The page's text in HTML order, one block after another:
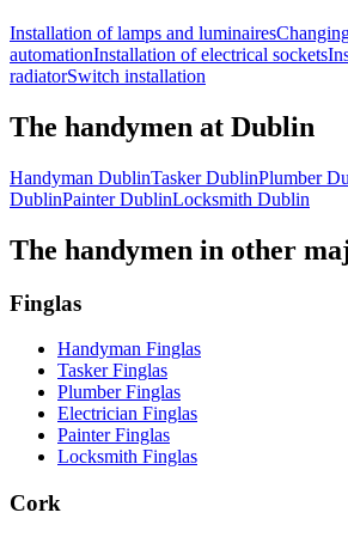
Installation of lamps and luminaires
automationInstallation of electrical sockets
radiatorSwitch installation
The handymen at Dublin
Handyman DublinTasker DublinPlumber
DublinPainter DublinLocksmith Dublin
The handymen in other
Finglas
Handyman Finglas
Tasker Finglas
Plumber Finglas
Electrician Finglas
Painter Finglas
Locksmith Finglas
Cork